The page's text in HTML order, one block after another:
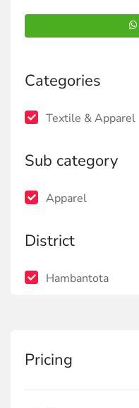
Categories
Textile & Apparel
Sub category
Apparel
District
Hambantota
Pricing